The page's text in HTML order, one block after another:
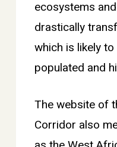
ecosystems
drastically
which is likely
populated and
The website of
Corridor also